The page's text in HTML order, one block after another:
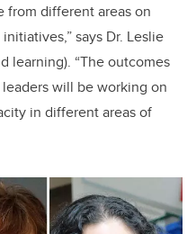
from different areas on
says Dr. Leslie
learning). “The outcomes
will be working on
in different areas of